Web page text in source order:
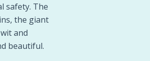
safety. The
the giant
and
beautiful.